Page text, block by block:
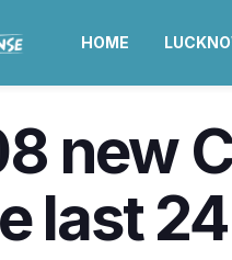
HOME
new
last